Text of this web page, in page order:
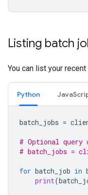
Listing batch
You can list your
Python
batch_jobs =
# Optional query
# batch_jobs =
for batch_job in
print(